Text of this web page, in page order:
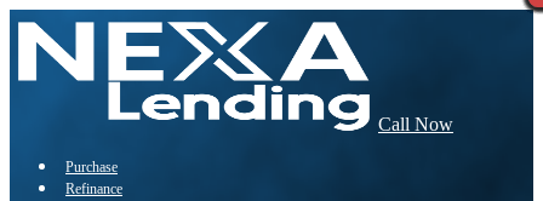
Call Now
Purchase
Refinance